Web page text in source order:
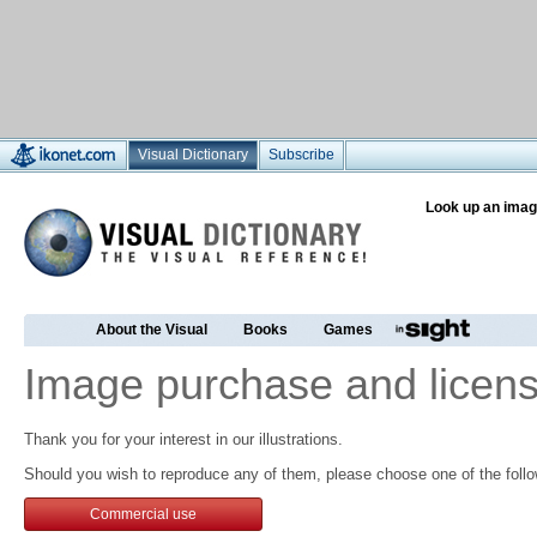
Visual Dictionary Subscribe
Look up an
About the Visual Books Games
Image purchase and
Thank you for your interest in our illustrations.
Should you wish to reproduce any of them, please choose one of the
Commercial use